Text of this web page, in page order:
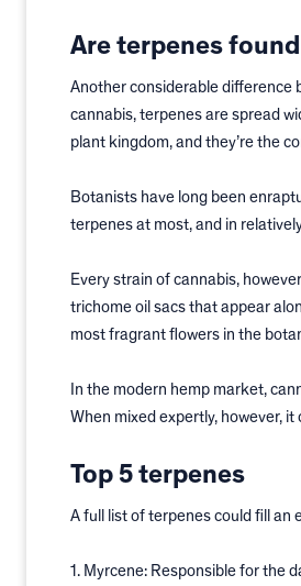
Are terpenes
Another considerable difference
cannabis, terpenes are spread
plant kingdom, and they’re the
Botanists have long been
terpenes at most, and in
Every strain of cannabis,
trichome oil sacs that appear
most fragrant flowers in the
In the modern hemp market,
When mixed expertly, however,
Top 5 terpenes
A full list of terpenes could fill an
1. Myrcene: Responsible for the